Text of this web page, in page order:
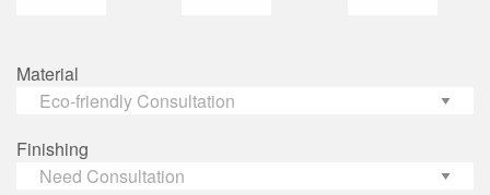
Material
Finishing